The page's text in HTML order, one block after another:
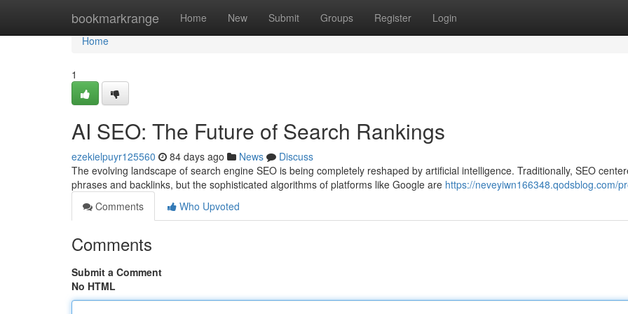
bookmarkrange Home New Submit Groups Register Login
Home
Home
1
AI SEO: The Future of Search Rankings
ezekielpuyr125560 84 days ago News
Discuss
The evolving landscape of search engine SEO is being completely reshaped by artificial intelligence. Traditionally, SEO
phrases and backlinks, but the sophisticated algorithms of platforms like Google are https://neveyiwn166348.qodsblog.com/
Comments
Who Upvoted
Comments
Submit a Comment
No HTML